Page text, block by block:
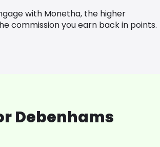
with Monetha, the higher
commission you earn back in points.
Debenhams